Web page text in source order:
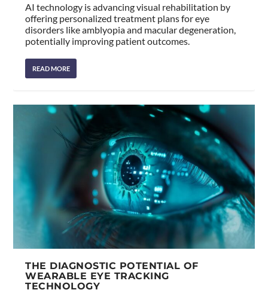
AI technology is advancing visual rehabilitation by
offering personalized treatment plans for eye
disorders like amblyopia and macular degeneration,
potentially improving patient outcomes.
READ MORE
THE DIAGNOSTIC POTENTIAL OF
WEARABLE EYE TRACKING
TECHNOLOGY